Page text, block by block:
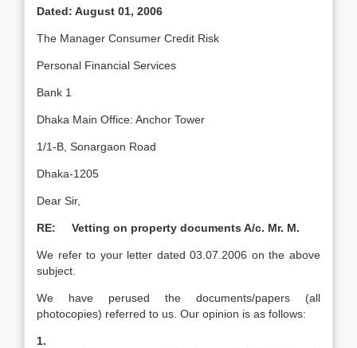
Dated: August 01, 2006
The Manager Consumer Credit Risk
Personal Financial Services
Bank 1
Dhaka Main Office: Anchor Tower
1/1-B, Sonargaon Road
Dhaka-1205
Dear Sir,
RE: Vetting on property documents A/c. Mr. M.
We refer to your letter dated 03.07.2006 on the above
subject.
We have perused the documents/papers (all
photocopies) referred to us. Our opinion is as follows:
1.